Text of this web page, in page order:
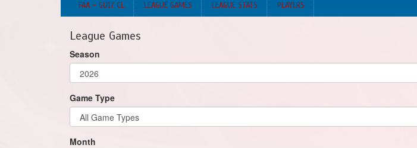
FAA - GU17 CL LEAGUE GAMES LEAGUE STATS PLAYERS
League Games
Season
Game Type
Month